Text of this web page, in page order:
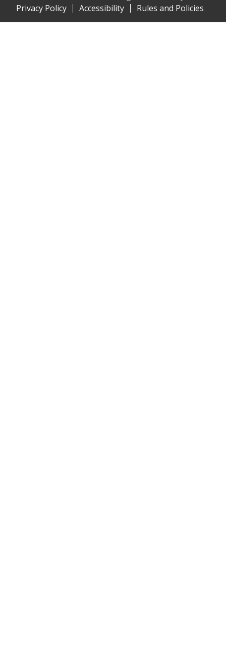
Privacy Policy
Accessibility Rules and Policies